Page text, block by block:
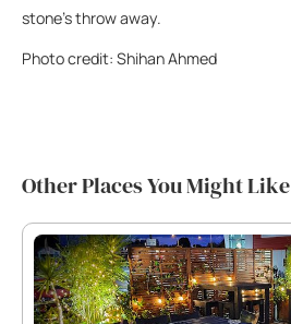
stone’s throw away.
Photo credit: Shihan Ahmed
Other Places You Might Like